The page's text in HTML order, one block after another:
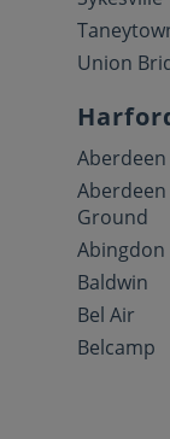
Union
Aberdeen
Ground
Abingdon
Baldwin
Bel Air
Belcamp